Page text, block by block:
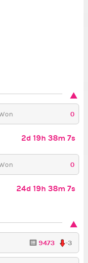
0
2d 19h 38m 7s
0
24d 19h 38m 7s
9473 -3